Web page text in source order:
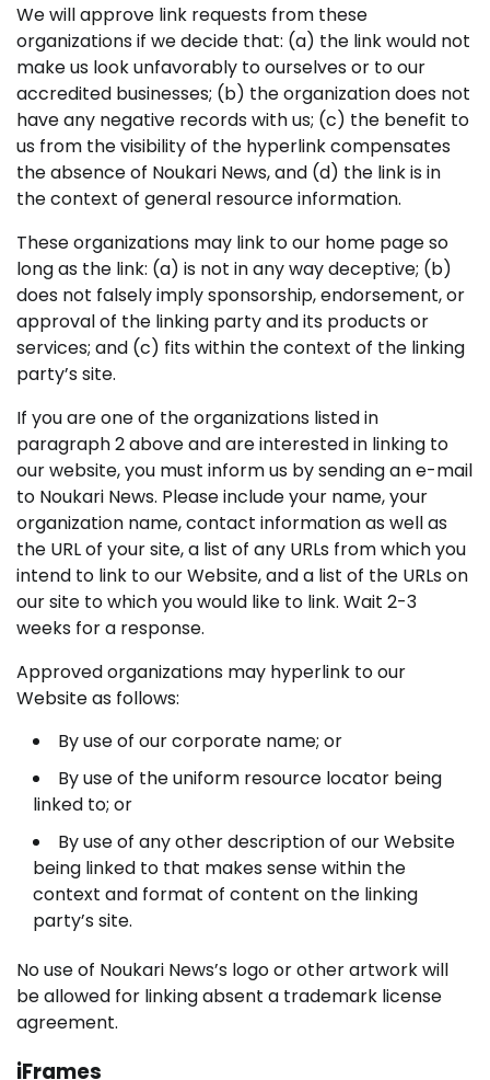
We will approve link requests from these
organizations if we decide that: (a) the link would not
make us look unfavorably to ourselves or to our
accredited businesses; (b) the organization does not
have any negative records with us; (c) the benefit to
us from the visibility of the hyperlink compensates
the absence of Noukari News, and (d) the link is in
the context of general resource information.
These organizations may link to our home page so
long as the link: (a) is not in any way deceptive; (b)
does not falsely imply sponsorship, endorsement, or
approval of the linking party and its products or
services; and (c) fits within the context of the linking
party’s site.
If you are one of the organizations listed in
paragraph 2 above and are interested in linking to
our website, you must inform us by sending an e-mail
to Noukari News. Please include your name, your
organization name, contact information as well as
the URL of your site, a list of any URLs from which you
intend to link to our Website, and a list of the URLs on
our site to which you would like to link. Wait 2-3
weeks for a response.
Approved organizations may hyperlink to our
Website as follows:
By use of our corporate name; or
By use of the uniform resource locator being
linked to; or
By use of any other description of our Website
being linked to that makes sense within the
context and format of content on the linking
party’s site.
No use of Noukari News’s logo or other artwork will
be allowed for linking absent a trademark license
agreement.
iFrames